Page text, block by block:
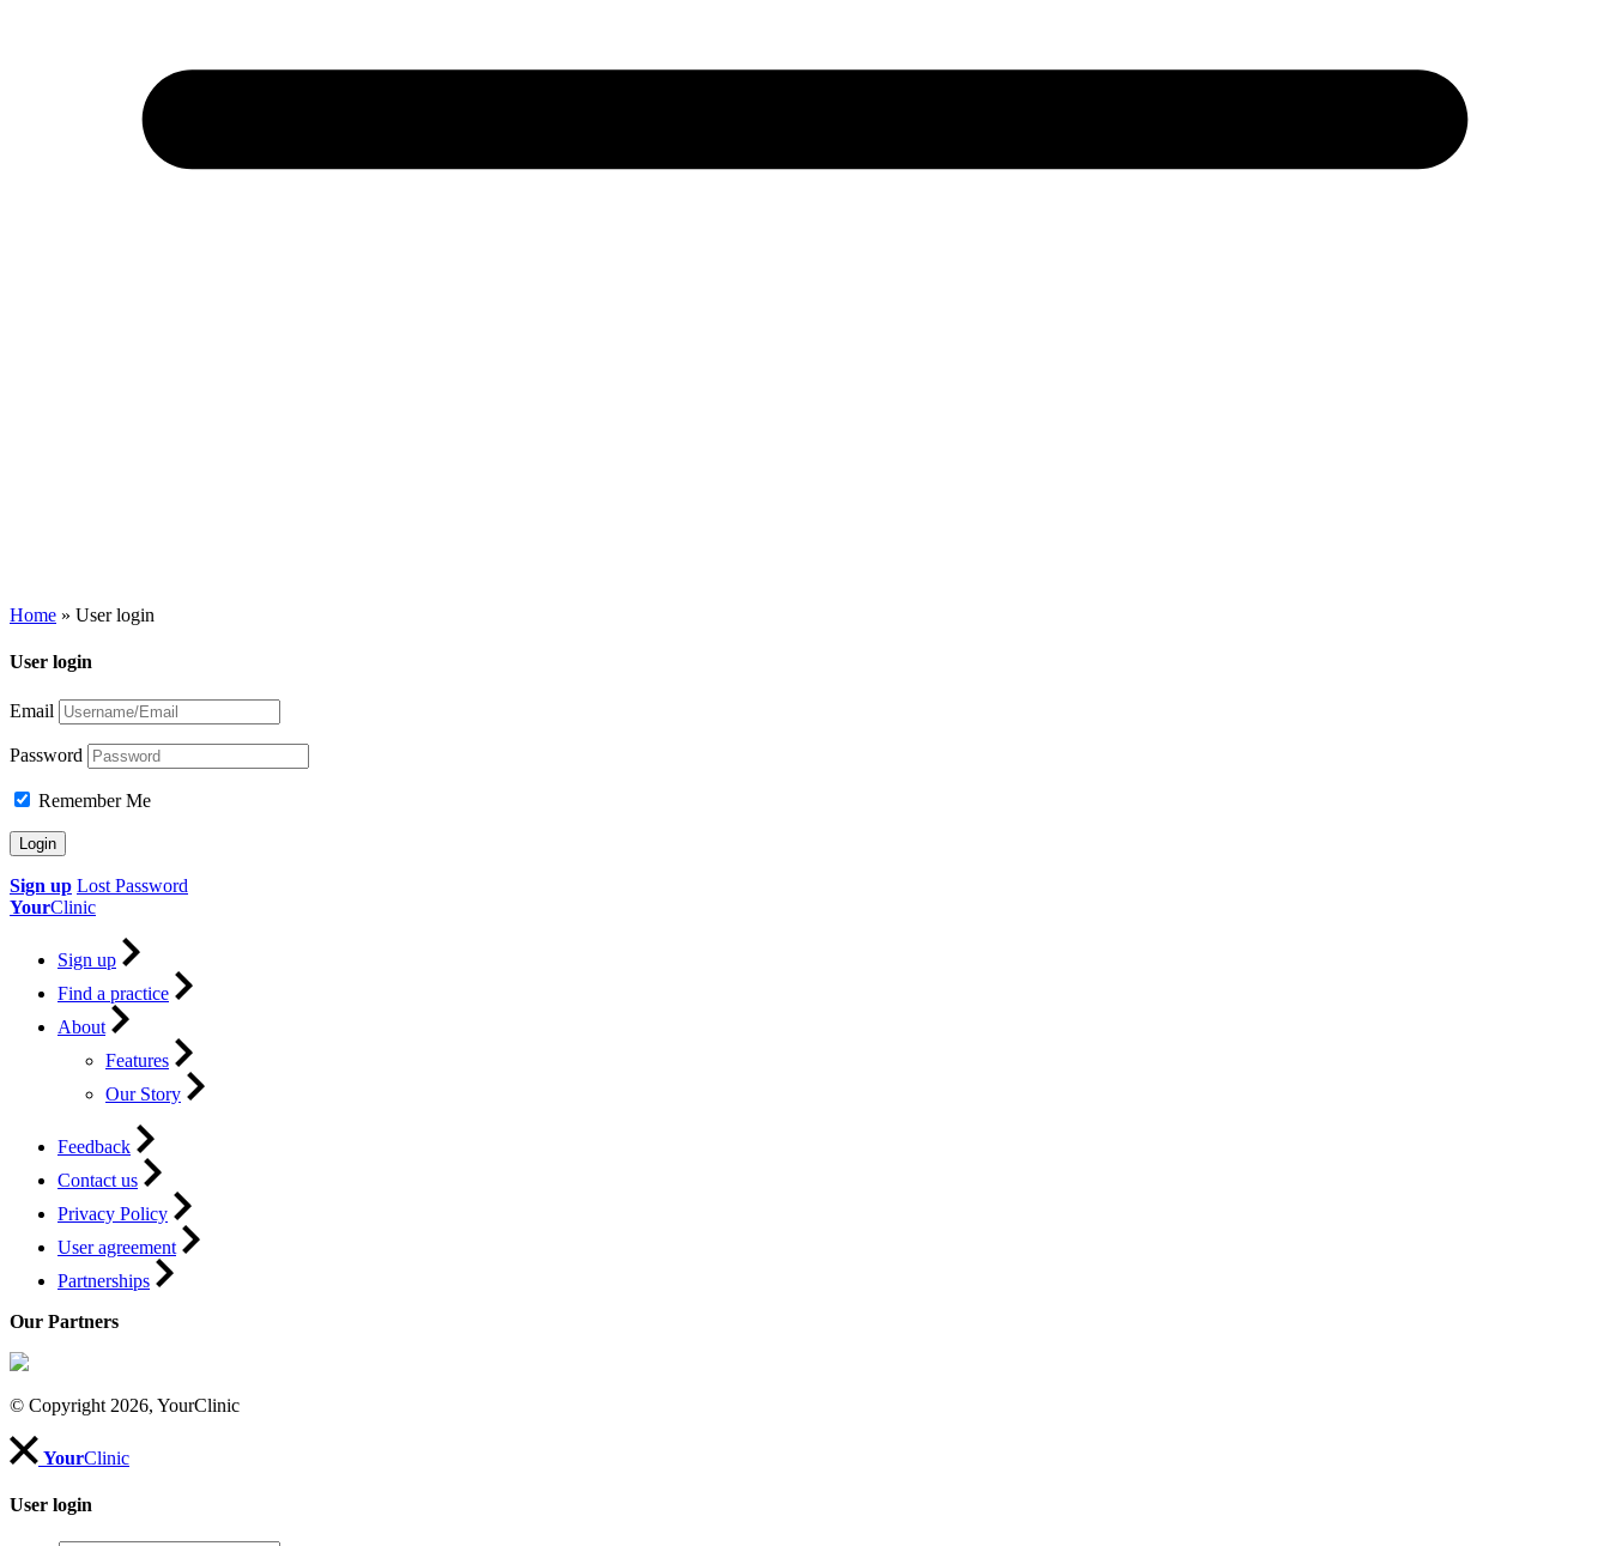
Home » User login
User login
Email
Password
Remember Me
Sign up Lost Password
YourClinic
Sign up
Find a practice
About
Features
Our Story
Feedback
Contact us
Privacy Policy
User agreement
Partnerships
Our Partners
© Copyright 2026, YourClinic
YourClinic
User login